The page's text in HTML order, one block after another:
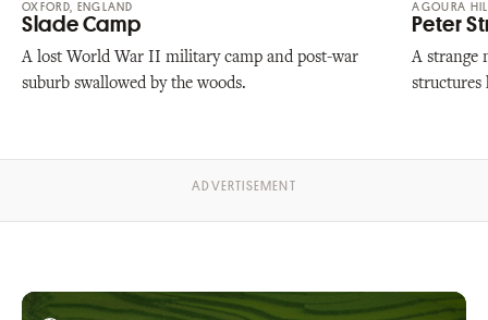
OXFORD, ENGLAND
Slade Camp
A lost World War II military camp and post-war
suburb swallowed by the woods.
AGOURA
Peter
A strange
structures